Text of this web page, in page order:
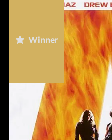
Winner